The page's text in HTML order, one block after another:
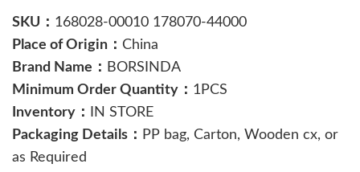
SKU： 168028-00010 178070-44000
Place of Origin： China
Brand Name： BORSINDA
Minimum Order Quantity： 1PCS
Inventory：
IN STORE
Packaging Details： PP bag, Carton, Wooden cx, or
as Required